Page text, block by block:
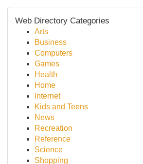
Web Directory Categories
Arts
Business
Computers
Games
Health
Home
Internet
Kids and Teens
News
Recreation
Reference
Science
Shopping